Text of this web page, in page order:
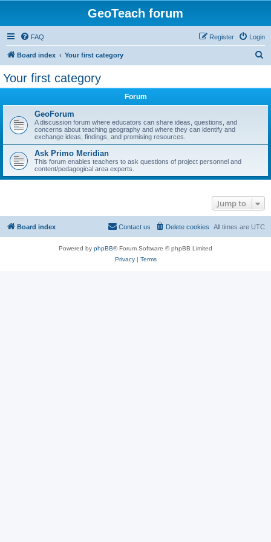
GeoTeach forum
FAQ Login
Register
Board index Your first category
Your first category
Forum
GeoForum
A discussion forum where educators can share ideas, questions, and
concerns about teaching geography and where they can identify and
exchange ideas, findings, and promising resources.
Ask Primo Meridian
This forum enables teachers to ask questions of project personnel and
content/pedagogical area experts.
Jump to
Board index All times are UTC
Delete cookies
Contact us
Powered by phpBB® Forum Software © phpBB Limited
Privacy| Terms